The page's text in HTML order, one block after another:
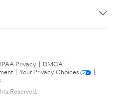
Privacy DMCA
Your Privacy Choices
Reserved.